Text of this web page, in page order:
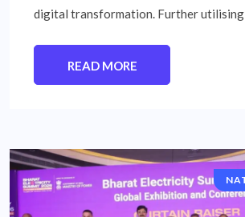
digital transformation. Further
READ MORE